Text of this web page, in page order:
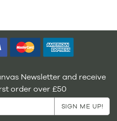
Newsletter and receive
order over £50